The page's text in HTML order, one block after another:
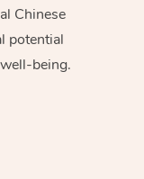
Chinese
potential
being.